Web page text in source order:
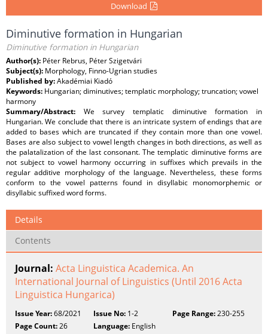
Download
Diminutive formation in Hungarian
Diminutive formation in Hungarian
Author(s): Péter Rebrus, Péter Szigetvári
Subject(s): Morphology, Finno-Ugrian studies
Published by:Akadémiai Kiadó
Keywords: Hungarian; diminutives; templatic morphology; truncation; vowel
harmony
Summary/Abstract: We survey templatic diminutive formation in
Hungarian. We conclude that there is an intricate system of endings that are
added to bases which are truncated if they contain more than one vowel.
Bases are also subject to vowel length changes in both directions, as well as
the palatalization of the last consonant. The templatic diminutive forms are
not subject to vowel harmony occurring in suffixes which prevails in the
regular additive morphology of the language. Nevertheless, these forms
conform to the vowel patterns found in disyllabic monomorphemic or
disyllabic suffixed word forms.
Details
Contents
Journal: Acta Linguistica Academica. An
International Journal of Linguistics (Until 2016 Acta
Linguistica Hungarica)
Issue Year:68/2021 Issue No: 1-2 Page Range:230-255
Page Count:26 Language: English